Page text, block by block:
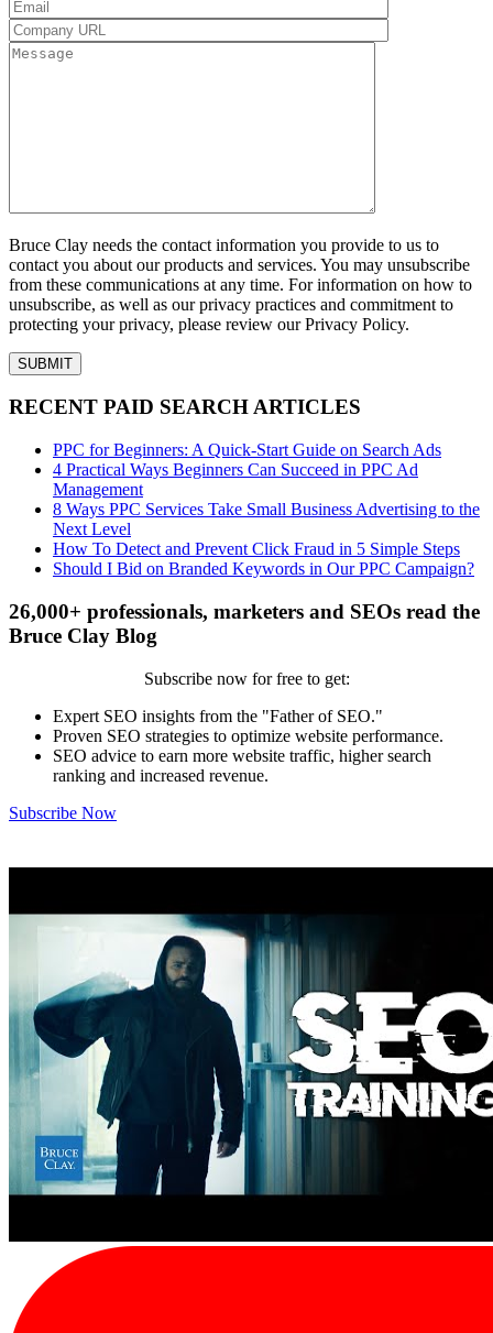
Bruce Clay needs the contact information you provide to us to
contact you about our products and services. You may unsubscribe
from these communications at any time. For information on how to
unsubscribe, as well as our privacy practices and commitment to
protecting your privacy, please review our Privacy Policy.
RECENT PAID SEARCH ARTICLES
PPC for Beginners: A Quick-Start Guide on Search Ads
4 Practical Ways Beginners Can Succeed in PPC Ad
Management
8 Ways PPC Services Take Small Business Advertising to the
Next Level
How To Detect and Prevent Click Fraud in 5 Simple Steps
Should I Bid on Branded Keywords in Our PPC Campaign?
26,000+ professionals, marketers and SEOs read the
Bruce Clay Blog
Subscribe now for free to get:
Expert SEO insights from the "Father of SEO."
Proven SEO strategies to optimize website performance.
SEO advice to earn more website traffic, higher search
ranking and increased revenue.
Subscribe Now